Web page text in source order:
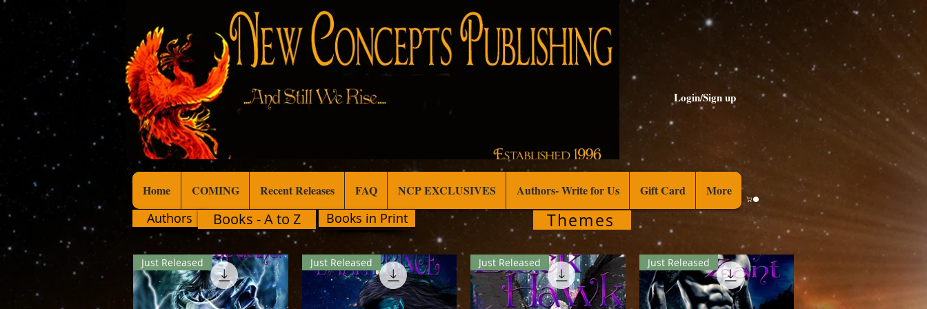
Login/Sign up
Home COMING Recent Releases FAQ NCP EXCLUSIVES Authors- Write for Us Gift Card More
Authors Books - A to Z Books in Print Themes
Just Released Just Released Just Released Just Released